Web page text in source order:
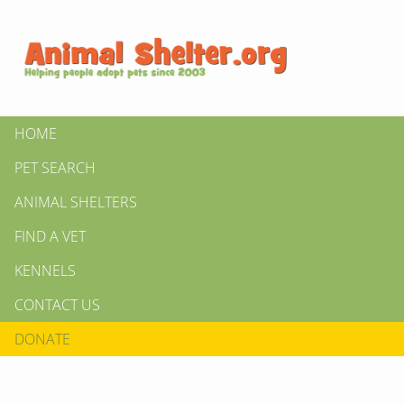
HOME
PET SEARCH
ANIMAL SHELTERS
FIND A VET
KENNELS
CONTACT US
DONATE